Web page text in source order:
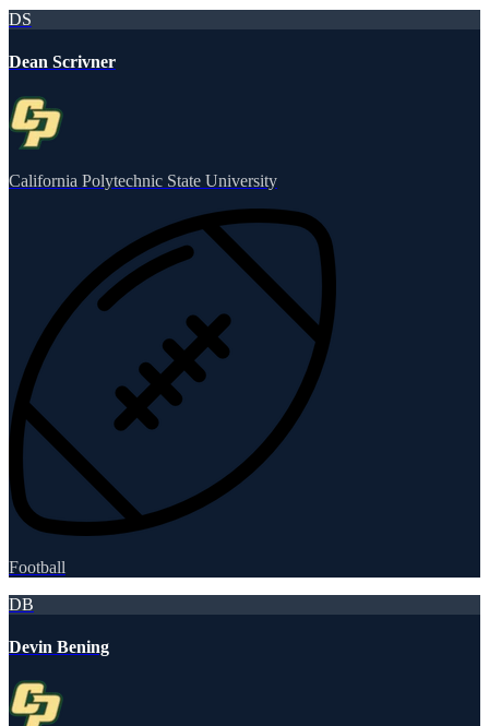
DS
Dean Scrivner
California Polytechnic State University
Football
DB
Devin Bening